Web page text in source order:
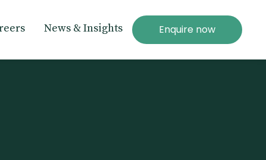
News & Insights Enquire now